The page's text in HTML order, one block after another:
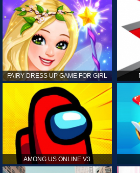
FAIRY DRESS UP GAME FOR GIRL
AMONG US ONLINE V3